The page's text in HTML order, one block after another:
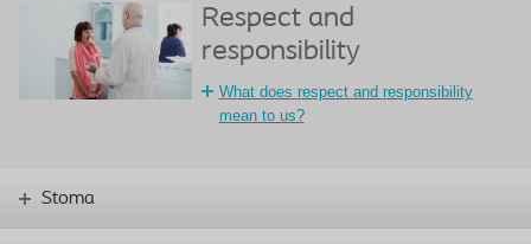
Respect and
responsibility
What does respect and responsibility
mean to us?
Stoma